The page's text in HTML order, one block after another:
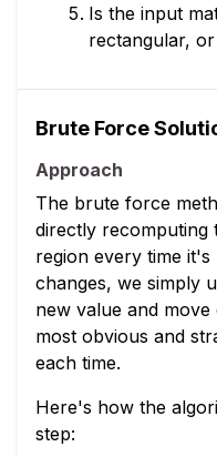
Is the input
rectangular,
Brute Force
Approach
The brute force
directly recomputing
region every time
changes, we simply
new value and
most obvious and
each time.
Here's how the
step: